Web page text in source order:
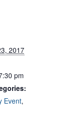
2017
pm
Event,